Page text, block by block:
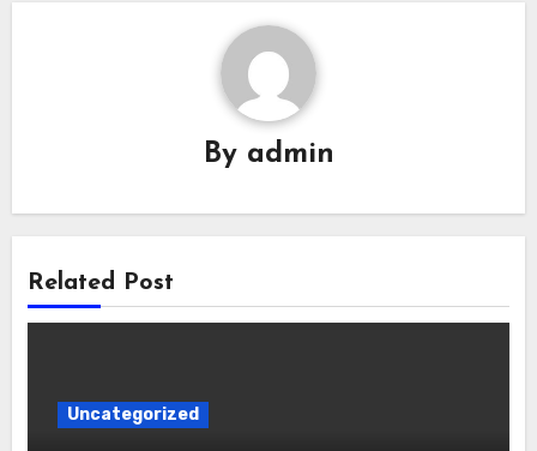
By admin
Related Post
Uncategorized